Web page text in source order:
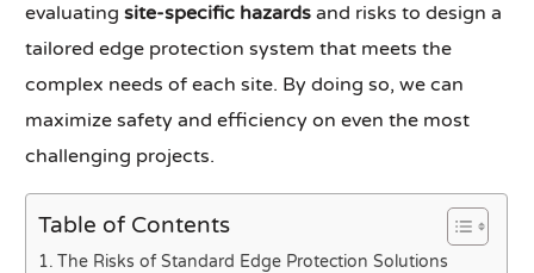
evaluatingsite-specific hazards and risks to design a
tailored edge protection system that meets the
complex needs of each site. By doing so, we can
maximize safety and efficiency on even the most
challenging projects.
Table of Contents
The Risks of Standard Edge Protection Solutions